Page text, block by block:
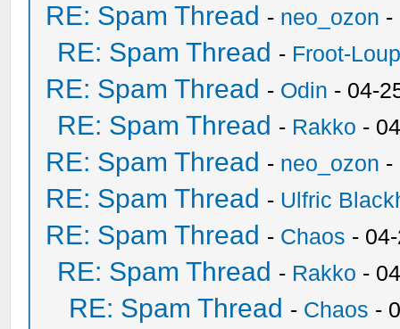
RE: Spam Thread - neo_ozon -
RE: Spam Thread - Froot-
RE: Spam Thread - Odin - 04-
RE: Spam Thread - Rakko -
RE: Spam Thread - neo_ozon -
RE: Spam Thread - Ulfric
RE: Spam Thread - Chaos -
RE: Spam Thread - Rakko -
RE: Spam Thread - Chaos -